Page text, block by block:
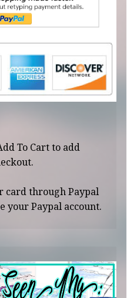
To Cart to add
card through Paypal
your Paypal account.